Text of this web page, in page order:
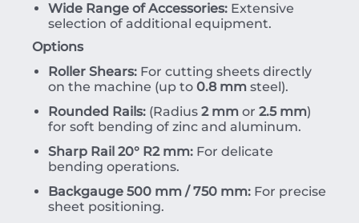
Wide Range of Accessories: Extensive
selection of additional equipment.
Options
Roller Shears: For cutting sheets directly
on the machine (up to 0.8 mm steel).
Rounded Rails: (Radius 2 mm or 2.5 mm)
for soft bending of zinc and aluminum.
Sharp Rail 20° R2 mm: For delicate
bending operations.
Backgauge 500 mm / 750 mm: For precise
sheet positioning.